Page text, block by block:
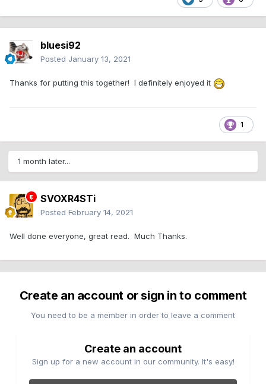
bluesi92
Posted January 13, 2021
Thanks for putting this together! I definitely enjoyed it
1
1 month later...
SVOXR4STi
Posted February 14, 2021
Well done everyone, great read. Much Thanks.
Create an account or sign in to comment
You need to be a member in order to leave a comment
Create an account
Sign up for a new account in our community. It's easy!